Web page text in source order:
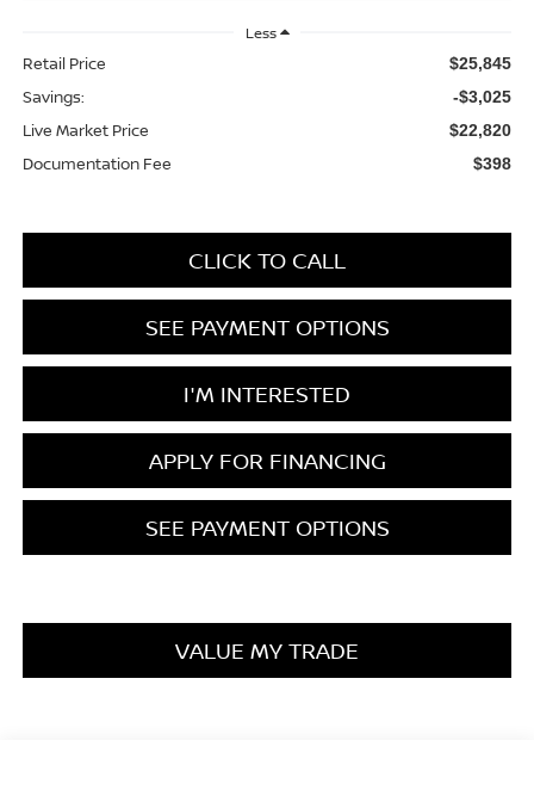
Less
Retail Price $25,845
Savings: -$3,025
Live Market Price $22,820
Documentation Fee $398
CLICK TO CALL
SEE PAYMENT OPTIONS
I'M INTERESTED
APPLY FOR FINANCING
SEE PAYMENT OPTIONS
VALUE MY TRADE